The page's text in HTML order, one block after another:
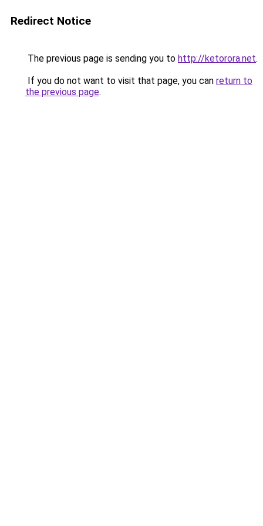
Redirect Notice
The previous page is sending you to http://ketorora.net.
If you do not want to visit that page, you can return to
the previous page.